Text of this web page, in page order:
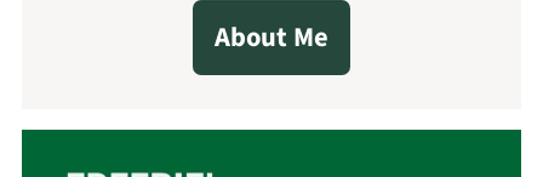
About Me